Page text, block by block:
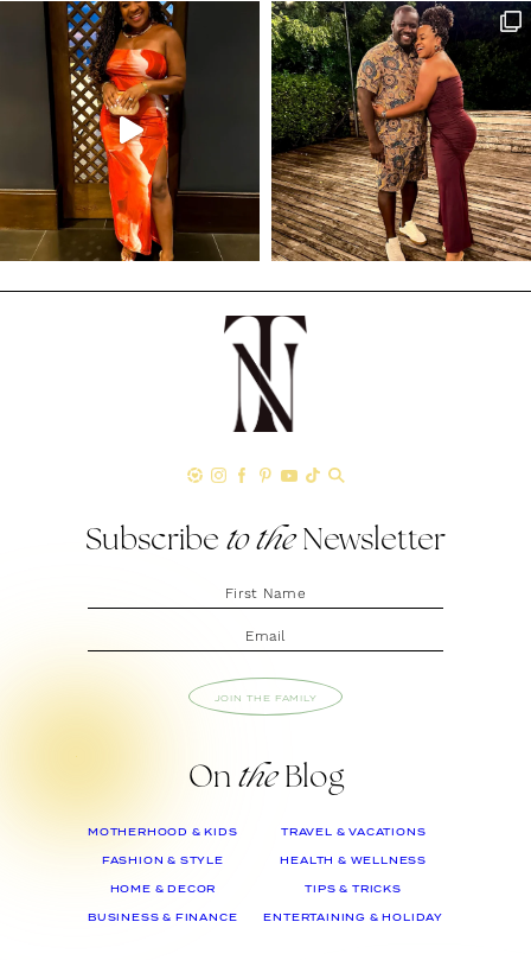
Subscribe to theNewsletter
JOIN THE FAMILY
On theBlog
MOTHERHOOD & KIDS
FASHION & STYLE
HOME & DECOR
BUSINESS & FINANCE
TRAVEL & VACATIONS
HEALTH & WELLNESS
TIPS & TRICKS
ENTERTAINING & HOLIDAY